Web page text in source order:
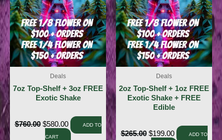
Deals
7oz Top-Shelf + 3oz FREE
Exotic Shake
$760.00 $580.00 ADD TO
CART
Deals
2oz Top-Shelf + 1oz FREE
Exotic Shake + FREE
Edible
$265.00 $199.00 ADD TO